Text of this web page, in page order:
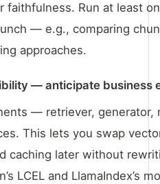
faithfulness. Run at least
— e.g., comparing
approaches.
— anticipate business
— retriever,
This lets you swap
caching later without
LCEL and LlamaIndex’s